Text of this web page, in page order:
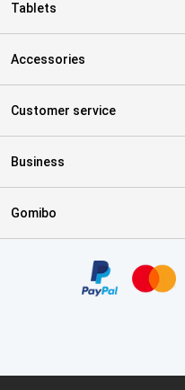
Tablets
Accessories
Customer service
Business
Gomibo